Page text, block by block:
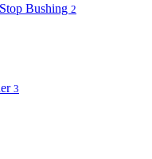
Bushing 2
3